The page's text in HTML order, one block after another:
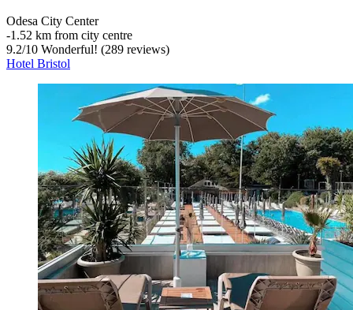
Odesa City Center
‐1.52 km from city centre
9.2/10 Wonderful! (289 reviews)
Hotel Bristol